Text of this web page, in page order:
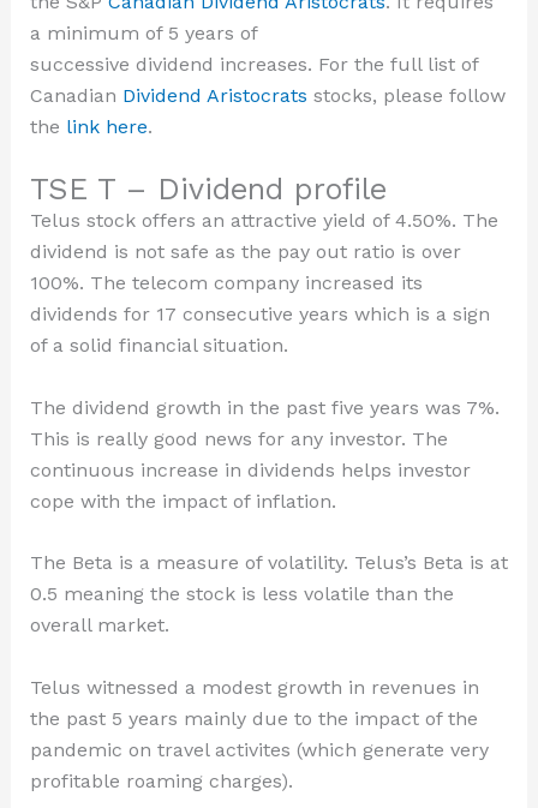
a minimum of 5 years of
successive dividend increases. For the full list of
Canadian Dividend Aristocrats stocks, please follow
the link here.
TSE T – Dividend profile
Telus stock offers an attractive yield of 4.50%. The
dividend is not safe as the pay out ratio is over
100%. The telecom company increased its
dividends for 17 consecutive years which is a sign
of a solid financial situation.
The dividend growth in the past five years was 7%.
This is really good news for any investor. The
continuous increase in dividends helps investor
cope with the impact of inflation.
The Beta is a measure of volatility. Telus’s Beta is at
0.5 meaning the stock is less volatile than the
overall market.
Telus witnessed a modest growth in revenues in
the past 5 years mainly due to the impact of the
pandemic on travel activites (which generate very
profitable roaming charges).